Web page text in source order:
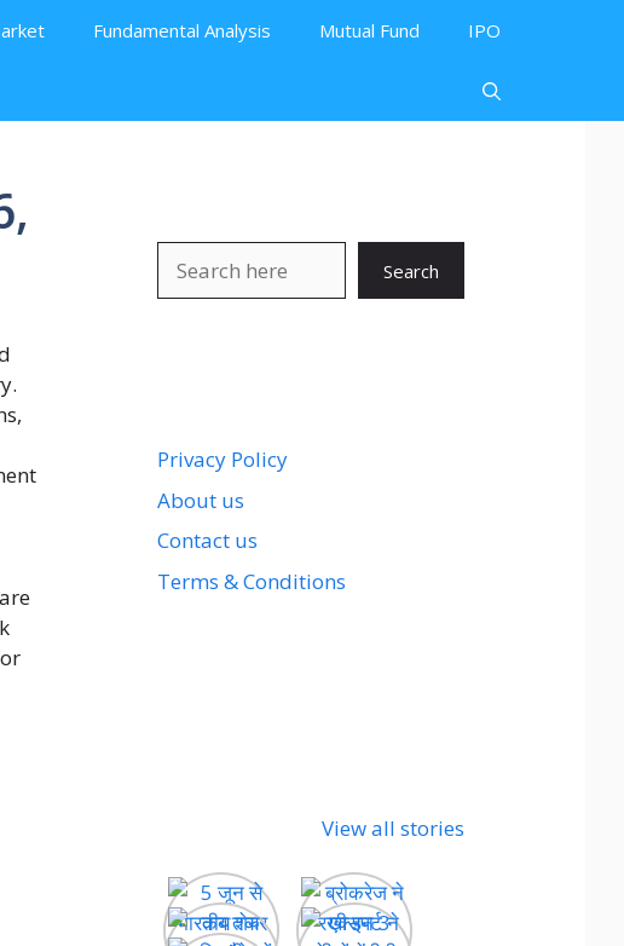
Fundamental Analysis Mutual Fund IPO
Search
Privacy Policy
About us
Contact us
Terms & Conditions
View all stories